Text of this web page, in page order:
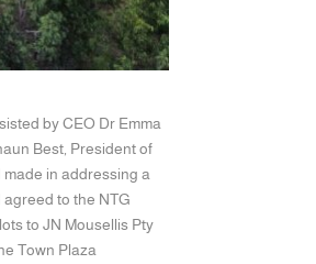
by CEO Dr Emma
Best, President of
in addressing a
to the NTG
to JN Mousellis Pty
Town Plaza